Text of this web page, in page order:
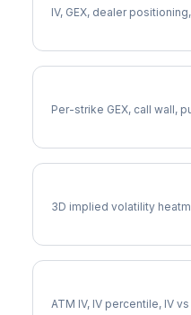
IV, GEX, dealer
Per-strike GEX, call wall,
3D implied volatility
ATM IV, IV percentile, IV